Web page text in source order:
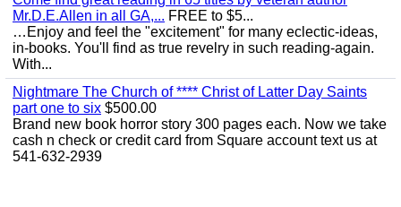
Mr.D.E.Allen in all GA,... FREE to $5...
…Enjoy and feel the "excitement" for many eclectic-ideas,
in-books. You'll find as true revelry in such reading-again.
With...
Nightmare The Church of **** Christ of Latter Day Saints
part one to six $500.00
Brand new book horror story 300 pages each. Now we take
cash n check or credit card from Square account text us at
541-632-2939